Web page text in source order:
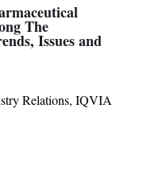
The
Issues and
Relations, IQVIA